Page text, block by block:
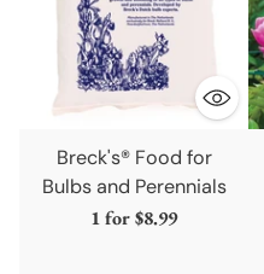
Breck's® Food for
Bulbs and Perennials
1 for$8.99